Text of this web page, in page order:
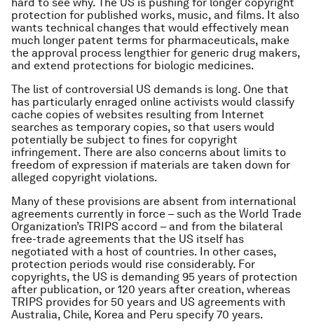
protection for published works, music, and films. It also
wants technical changes that would effectively mean
much longer patent terms for pharmaceuticals, make
the approval process lengthier for generic drug makers,
and extend protections for biologic medicines.
The list of controversial US demands is long. One that
has particularly enraged online activists would classify
cache copies of websites resulting from Internet
searches as temporary copies, so that users would
potentially be subject to fines for copyright
infringement. There are also concerns about limits to
freedom of expression if materials are taken down for
alleged copyright violations.
Many of these provisions are absent from international
agreements currently in force – such as the World Trade
Organization’s TRIPS accord – and from the bilateral
free-trade agreements that the US itself has
negotiated with a host of countries. In other cases,
protection periods would rise considerably. For
copyrights, the US is demanding 95 years of protection
after publication, or 120 years after creation, whereas
TRIPS provides for 50 years and US agreements with
Australia, Chile, Korea and Peru specify 70 years.